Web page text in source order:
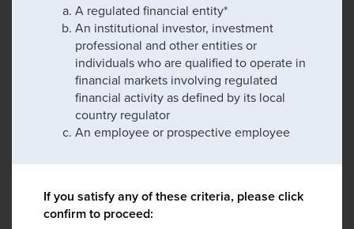
A regulated financial entity*
An institutional investor, investment
professional and other entities or
individuals who are qualified to operate in
financial markets involving regulated
financial activity as defined by its local
country regulator
An employee or prospective employee
If you satisfy any of these criteria, please click
confirm to proceed: